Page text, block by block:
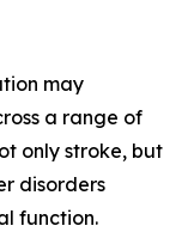
may
a range of
only stroke, but
disorders
function.